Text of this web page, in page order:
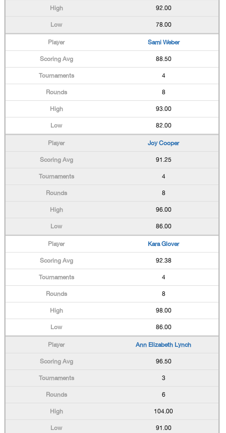
92.00
78.00
Sami Weber
88.50
4
8
93.00
82.00
Joy Cooper
91.25
4
8
96.00
86.00
Kara Glover
92.38
4
8
98.00
86.00
Ann Elizabeth Lynch
96.50
3
6
104.00
91.00